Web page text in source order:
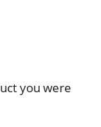
you were